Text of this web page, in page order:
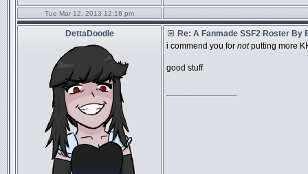
Tue Mar 12, 2013 12:18 pm
DettaDoodle
Re: A Fanmade SSF2 Roster By
i commend you for notputting more
good stuff